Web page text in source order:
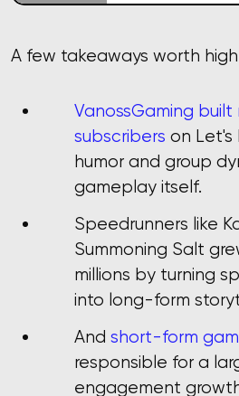
A few takeaways worth
VanossGaming built
subscribers on Let's
humor and group
gameplay itself.
Speedrunners like
Summoning Salt
millions by turning
into long-form
And short-form
responsible for a
engagement